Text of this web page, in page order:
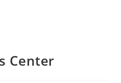
Center